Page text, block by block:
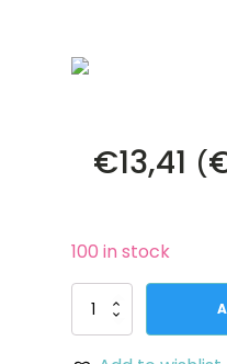
€13,41 (
100 in stock
4007